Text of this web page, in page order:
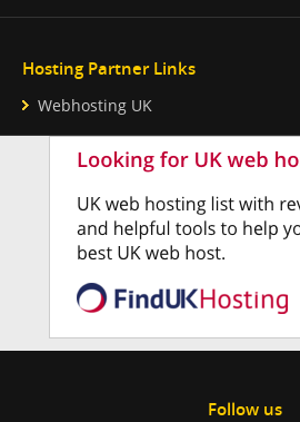
Hosting Partner Links
Webhosting UK
Follow us